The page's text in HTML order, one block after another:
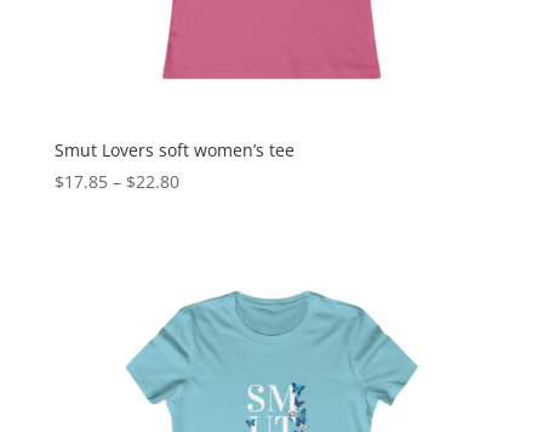
Smut Lovers soft women’s tee
$17.85– $22.80